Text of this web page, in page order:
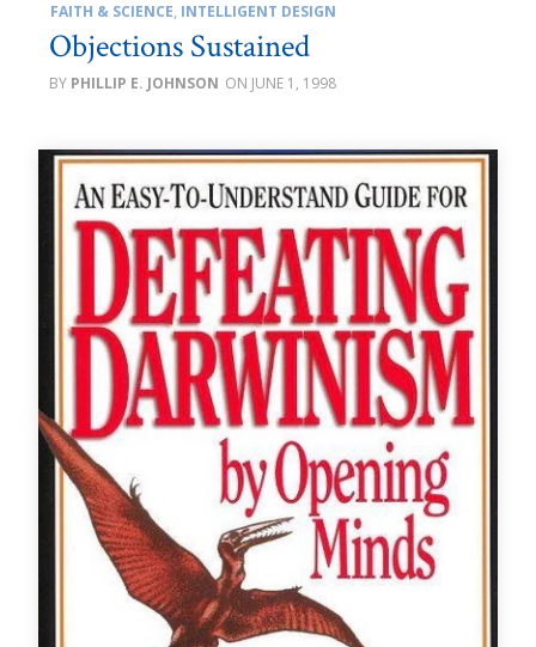
FAITH & SCIENCE, INTELLIGENT DESIGN
Objections Sustained
PHILLIP E. JOHNSON JUNE 1, 1998